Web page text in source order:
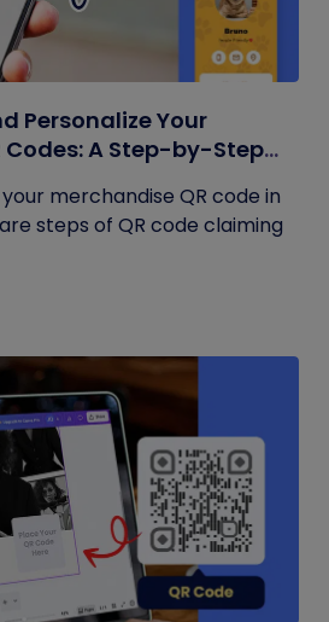
Personalize Your
Codes: A Step-by-Step
merchandise QR code in
steps of QR code claiming